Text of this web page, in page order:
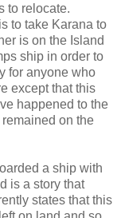
to relocate.
to take Karana to
is on the Island
ship in order to
for anyone who
except that this
happened to the
on the
a ship with
is a story that
states that this